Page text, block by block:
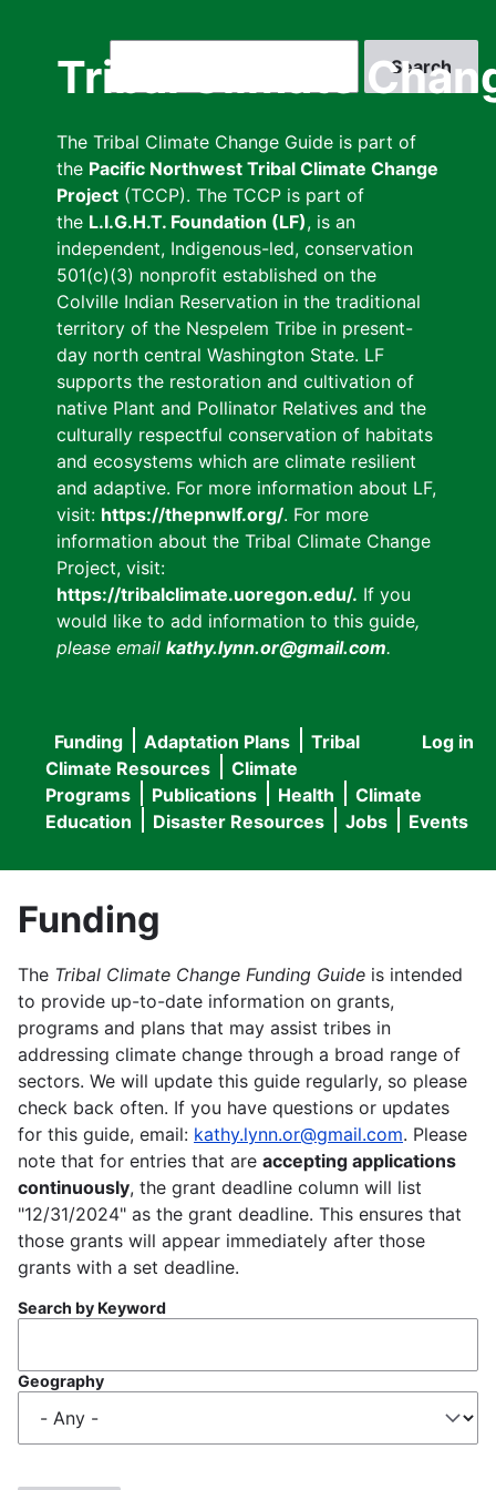
Tribal Climate
The Tribal Climate Change Guide is part of
the Pacific Northwest Tribal Climate Change
Project (TCCP). The TCCP is part of
the L.I.G.H.T. Foundation (LF), is an
independent, Indigenous-led, conservation
501(c)(3) nonprofit established on the
Colville Indian Reservation in the traditional
territory of the Nespelem Tribe in present-
day north central Washington State. LF
supports the restoration and cultivation of
native Plant and Pollinator Relatives and the
culturally respectful conservation of habitats
and ecosystems which are climate resilient
and adaptive. For more information about LF,
visit: https://thepnwlf.org/. For more
information about the Tribal Climate Change
Project, visit:
https://tribalclimate.uoregon.edu/. If you
would like to add information to this guide,
please email kathy.lynn.or@gmail.com.
User
menu
Log in
Main
navigation
Funding Adaptation Plans
Tribal
Climate Resources
Climate
Programs
Publications Health
Climate
Education
Disaster Resources Jobs Events
Funding
The Tribal Climate Change Funding Guide is intended
to provide up-to-date information on grants,
programs and plans that may assist tribes in
addressing climate change through a broad range of
sectors. We will update this guide regularly, so please
check back often. If you have questions or updates
for this guide, email: kathy.lynn.or@gmail.com. Please
note that for entries that are accepting applications
continuously, the grant deadline column will list
"12/31/2024" as the grant deadline. This ensures that
those grants will appear immediately after those
grants with a set deadline.
Search by Keyword
Geography